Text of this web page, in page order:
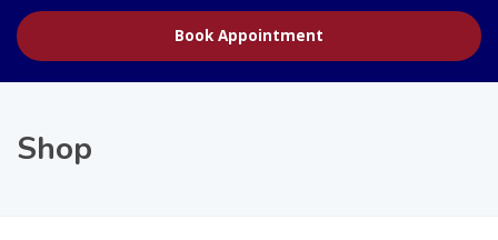
Book Appointment
Shop